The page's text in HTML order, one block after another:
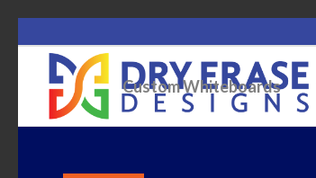
Custom Whiteboards